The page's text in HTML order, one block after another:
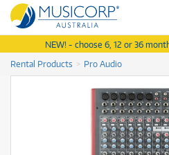
NEW! - choose 6, 12 or 36
Rental Products
Pro Audio